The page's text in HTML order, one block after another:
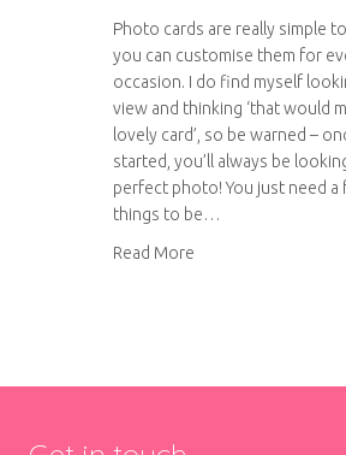
Photo cards are really simple
you can customise them for
occasion. I do find myself
view and thinking ‘that would
lovely card’, so be warned –
started, you’ll always be
perfect photo! You just need a
things to be…
Read More